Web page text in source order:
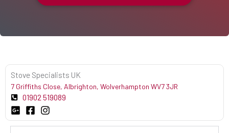
Stove Specialists UK
7 Griffiths Close, Albrighton, Wolverhampton WV7 3JR
01902 519089